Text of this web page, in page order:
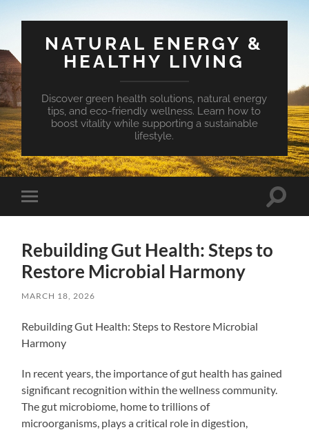
NATURAL ENERGY &
HEALTHY LIVING
Discover green health solutions, natural energy
tips, and eco-friendly wellness. Learn how to
boost vitality while supporting a sustainable
lifestyle.
Toggle
mobile
Toggle
Rebuilding Gut Health: Steps to
Restore Microbial Harmony
MARCH 18, 2026
Rebuilding Gut Health: Steps to Restore Microbial
Harmony
In recent years, the importance of gut health has gained
significant recognition within the wellness community.
The gut microbiome, home to trillions of
microorganisms, plays a critical role in digestion,